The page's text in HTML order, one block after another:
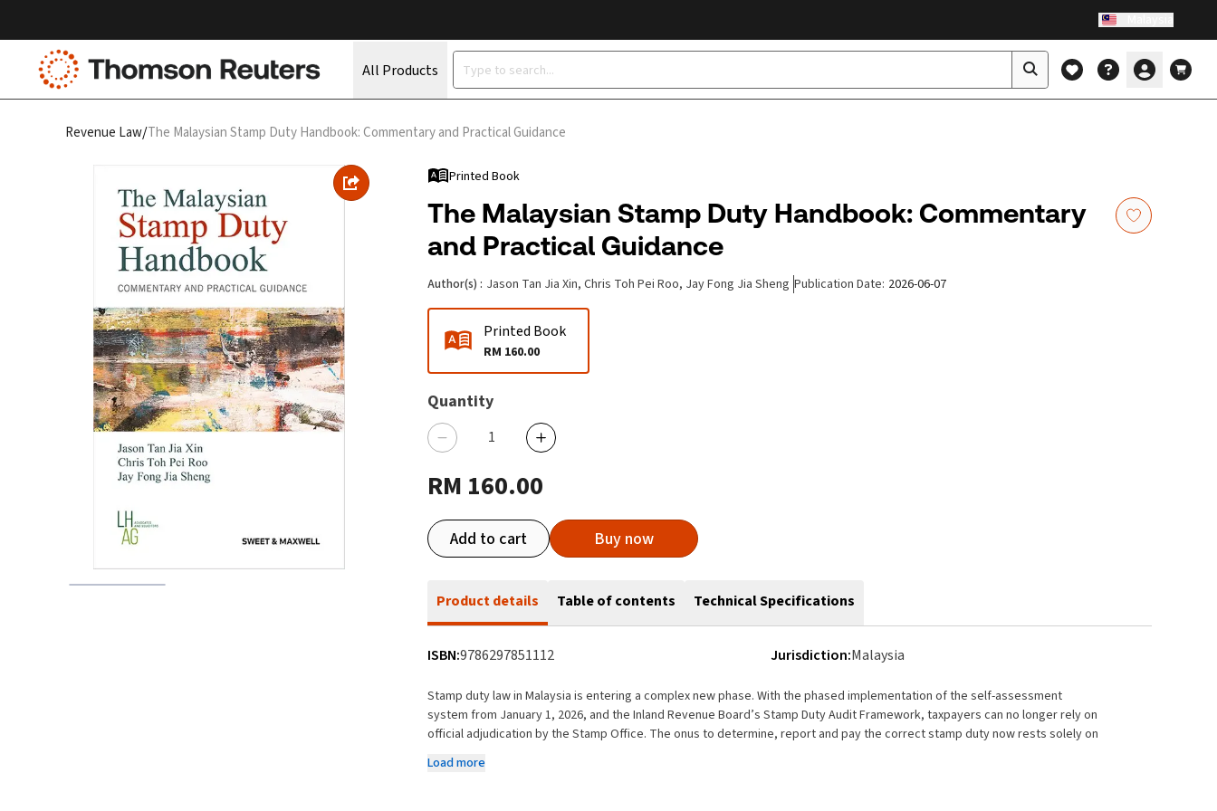
All Products
Revenue Law/The Malaysian Stamp Duty Handbook: Commentary and Practical Guidance
Printed Book
The Malaysian Stamp Duty Handbook: Commentary
and Practical Guidance
Author(s) : Jason Tan Jia Xin, Chris Toh Pei Roo, Jay Fong Jia Sheng Publication Date: 2026-06-07
Printed Book
RM 160.00
Quantity
RM 160.00
Add to cart Buy now
Product details Table of contents Technical Specifications
ISBN:9786297851112 Jurisdiction:Malaysia
Stamp duty law in Malaysia is entering a complex new phase. With the phased implementation of the self-assessment
system from January 1, 2026, and the Inland Revenue Board’s Stamp Duty Audit Framework, taxpayers can no longer rely on
official adjudication by the Stamp Office. The onus to determine, report and pay the correct stamp duty now rests solely on
Load more